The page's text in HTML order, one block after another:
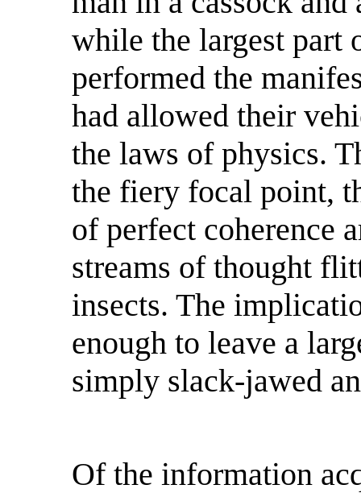
while the largest part
performed the
had allowed their
the laws of physics.
the fiery focal point,
of perfect coherence
streams of thought
insects. The
enough to leave a
simply slack-jawed
Of the information